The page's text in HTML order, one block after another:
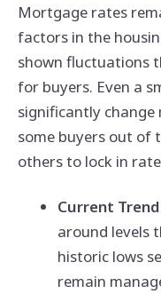
Mortgage rates
factors in the
shown fluctuations
for buyers. Even a
significantly
some buyers out of
others to lock in
Current
around levels
historic lows
remain